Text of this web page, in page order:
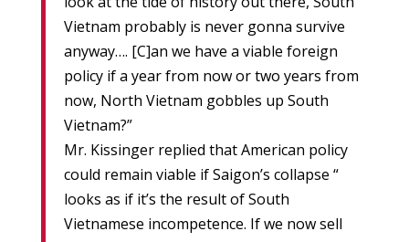
Vietnam probably is never gonna survive
anyway…. [C]an we have a viable foreign
policy if a year from now or two years from
now, North Vietnam gobbles up South
Vietnam?”
Mr. Kissinger replied that American policy
could remain viable if Saigon’s collapse “
looks as if it’s the result of South
Vietnamese incompetence. If we now sell